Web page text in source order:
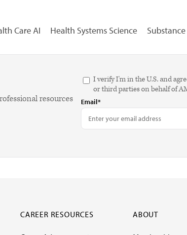
Care AI Health Systems Science
resources
I verify I'm in the U.S. and
or third parties on behalf of
Email*
CAREER RESOURCES ABOUT